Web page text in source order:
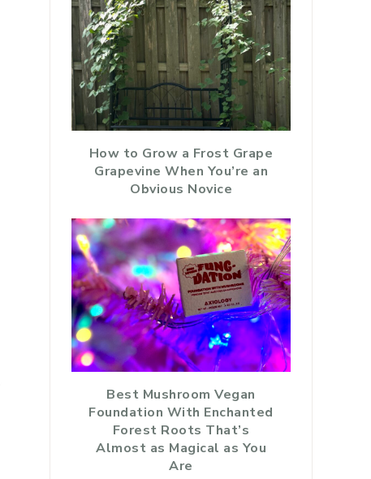
How to Grow a Frost Grape
Grapevine When You’re an
Obvious Novice
Best Mushroom Vegan
Foundation With Enchanted
Forest Roots That’s
Almost as Magical as You
Are